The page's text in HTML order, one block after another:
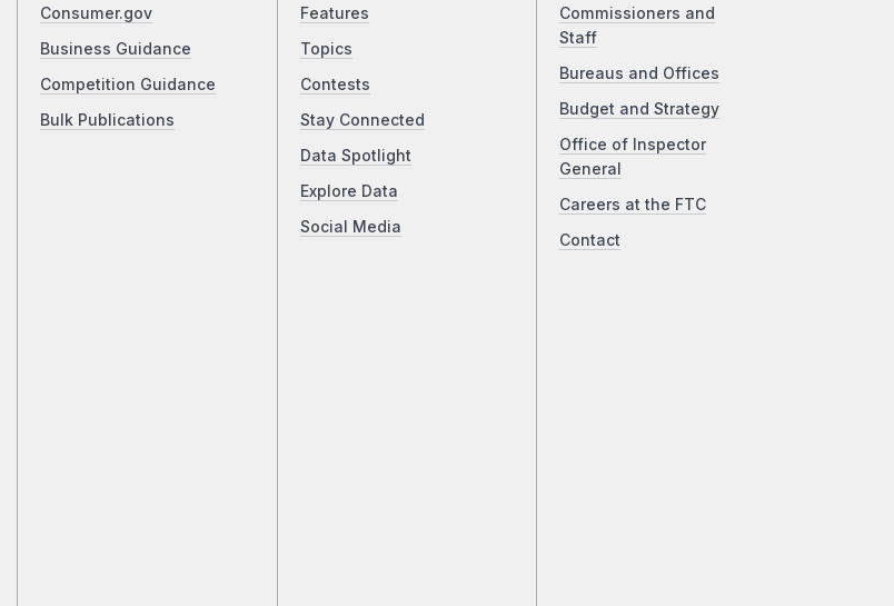
Consumer.gov
Business Guidance
Competition Guidance
Bulk Publications
Features
Topics
Contests
Stay Connected
Data Spotlight
Explore Data
Social Media
Commissioners and
Staff
Bureaus and Offices
Budget and Strategy
Office of Inspector
General
Careers at the FTC
Contact